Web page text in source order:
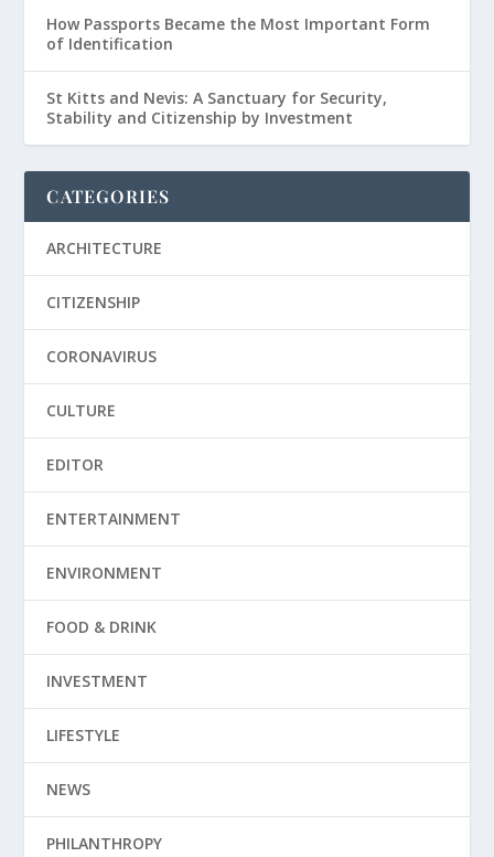
How Passports Became the Most Important Form
of Identification
St Kitts and Nevis: A Sanctuary for Security,
Stability and Citizenship by Investment
CATEGORIES
ARCHITECTURE
CITIZENSHIP
CORONAVIRUS
CULTURE
EDITOR
ENTERTAINMENT
ENVIRONMENT
FOOD & DRINK
INVESTMENT
LIFESTYLE
NEWS
PHILANTHROPY